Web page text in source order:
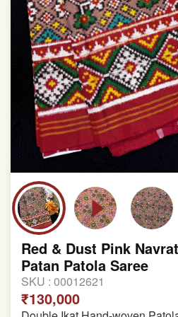
Red & Dust Pink
Patan Patola Saree
SKU : 00012621
₹130,000